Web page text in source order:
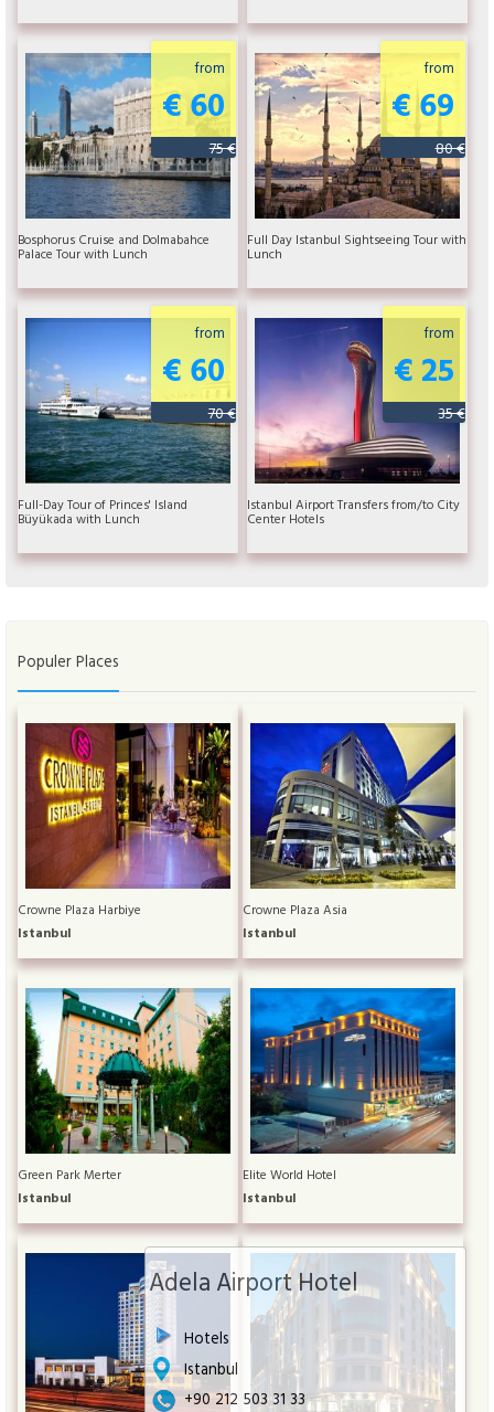
Adela Airport Hotel
Hotels
Istanbul
+90 212 503 31 33
from
€ 60
75 €
Bosphorus Cruise and Dolmabahce
Palace Tour with Lunch
from
€ 69
80 €
Full Day Istanbul Sightseeing Tour with
Lunch
from
€ 60
70 €
Full-Day Tour of Princes' Island
Büyükada with Lunch
from
€ 25
35 €
Istanbul Airport Transfers from/to City
Center Hotels
Populer Places
Crowne Plaza Harbiye
Istanbul
Crowne Plaza Asia
Istanbul
Green Park Merter
Istanbul
Elite World Hotel
Istanbul